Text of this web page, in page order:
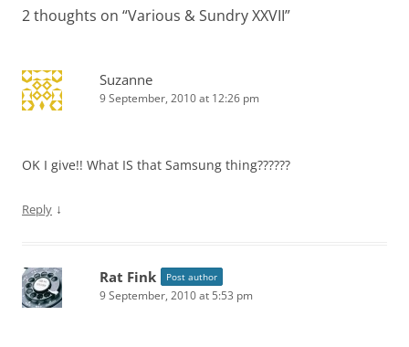
2 thoughts on “Various & Sundry XXVII”
Suzanne
9 September, 2010 at 12:26 pm
OK I give!! What IS that Samsung thing??????
Reply ↓
Rat Fink Post author
9 September, 2010 at 5:53 pm